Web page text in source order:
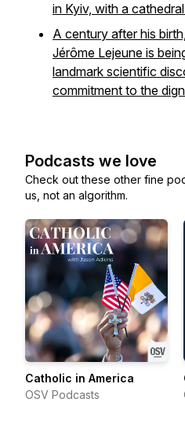
in Kyiv, with a
A century after his
Jérôme Lejeune is
landmark scientific
commitment to the
Podcasts we love
Check out these other fine
us, not an algorithm.
Catholic in America
OSV Podcasts